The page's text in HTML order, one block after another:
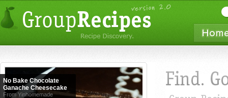
No Bake Chocolate
Ganache Cheesecake
From Yinhomemade